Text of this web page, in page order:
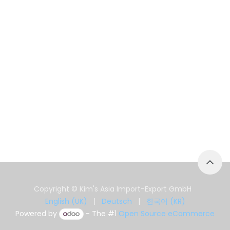
Copyright © Kim's Asia Import-Export GmbH
English (UK)
| Deutsch |
한국어 (KR)
Powered by
- The #1 Open Source eCommerce